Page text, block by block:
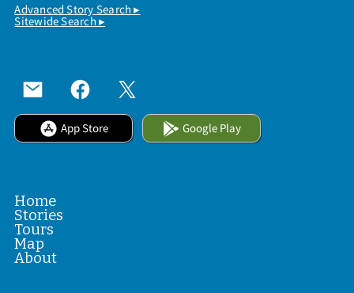
Advanced Story Search ▸
Sitewide Search ▸
App Store Google Play
Home
Stories
Tours
Map
About